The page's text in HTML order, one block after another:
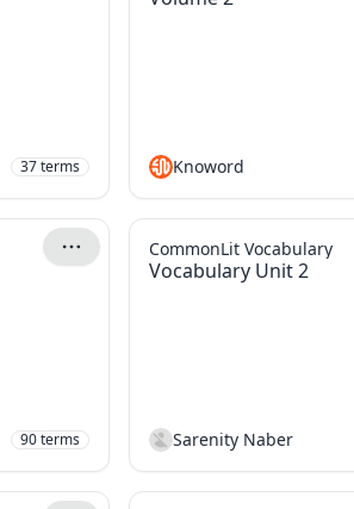
37terms Knoword
90terms
Vocabulary Unit 2
CommonLit Vocabulary
Sarenity Naber